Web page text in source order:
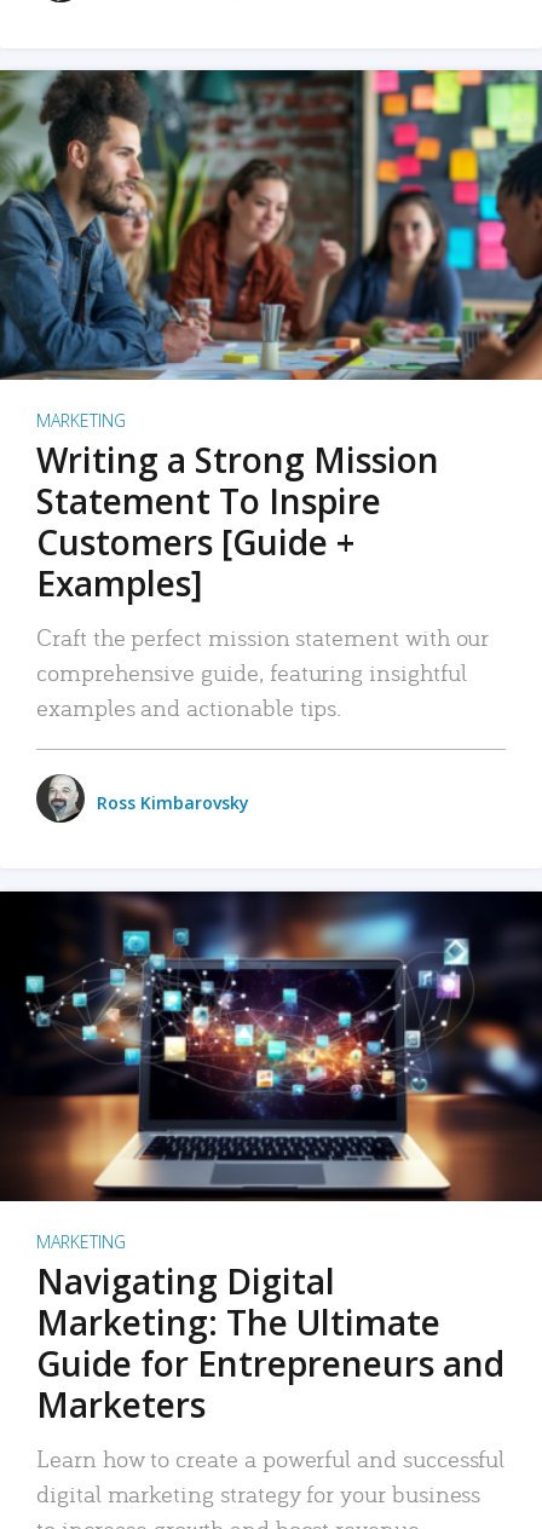
MARKETING
Writing a Strong Mission
Statement To Inspire
Customers [Guide +
Examples]
Craft the perfect mission statement with our
comprehensive guide, featuring insightful
examples and actionable tips.
Ross Kimbarovsky
MARKETING
Navigating Digital
Marketing: The Ultimate
Guide for Entrepreneurs and
Marketers
Learn how to create a powerful and successful
digital marketing strategy for your business